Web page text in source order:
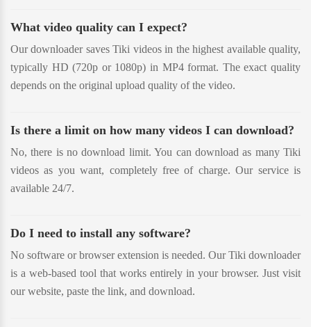
What video quality can I expect?
Our downloader saves Tiki videos in the highest available quality,
typically HD (720p or 1080p) in MP4 format. The exact quality
depends on the original upload quality of the video.
Is there a limit on how many videos I can download?
No, there is no download limit. You can download as many Tiki
videos as you want, completely free of charge. Our service is
available 24/7.
Do I need to install any software?
No software or browser extension is needed. Our Tiki downloader
is a web-based tool that works entirely in your browser. Just visit
our website, paste the link, and download.